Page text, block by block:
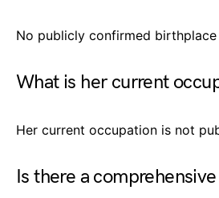
No publicly confirmed birthplace
What is her current
Her current occupation is not
Is there a